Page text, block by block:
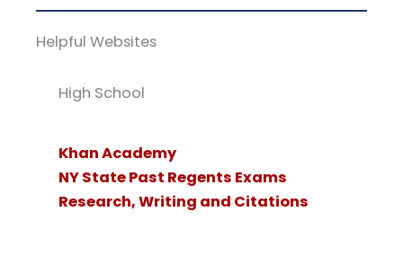
Helpful Websites
High School
Khan Academy
NY State Past Regents Exams
Research, Writing and Citations